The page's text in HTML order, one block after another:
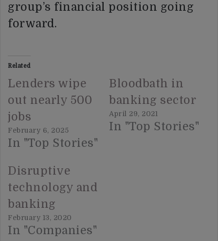
group’s financial position going
forward.
Related
Lenders wipe
out nearly 500
jobs
February 6, 2025
In "Top Stories"
Bloodbath in
banking sector
April 29, 2021
In "Top Stories"
Disruptive
technology and
banking
February 13, 2020
In "Companies"